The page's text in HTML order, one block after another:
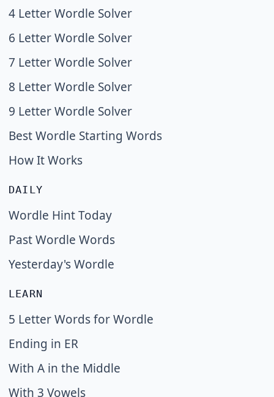
4 Letter Wordle Solver
6 Letter Wordle Solver
7 Letter Wordle Solver
8 Letter Wordle Solver
9 Letter Wordle Solver
Best Wordle Starting Words
How It Works
DAILY
Wordle Hint Today
Past Wordle Words
Yesterday's Wordle
LEARN
5 Letter Words for Wordle
Ending in ER
With A in the Middle
With 3 Vowels